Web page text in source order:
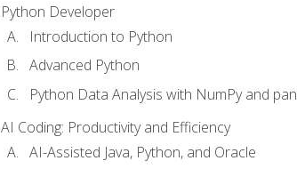
Python Developer
Introduction to Python
Advanced Python
Python Data Analysis with NumPy and
AI Coding: Productivity and Efficiency
AI-Assisted Java, Python, and Oracle